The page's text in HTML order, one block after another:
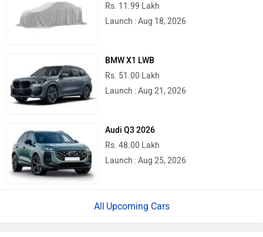
Rs. 11.99 Lakh
Launch : Aug 18, 2026
BMW X1 LWB
Rs. 51.00 Lakh
Launch : Aug 21, 2026
Audi Q3 2026
Rs. 48.00 Lakh
Launch : Aug 25, 2026
Upcoming Cars